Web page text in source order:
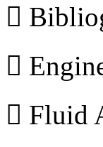


 Fluid